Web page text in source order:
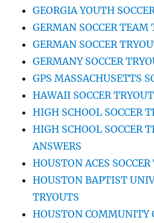
GEORGIA YOUTH
GERMAN SOCCER TEAM
GERMAN SOCCER
GERMANY SOCCER
GPS MASSACHUSETTS
HAWAII SOCCER
HIGH SCHOOL SOCCER
HIGH SCHOOL SOCCER
ANSWERS
HOUSTON ACES
HOUSTON BAPTIST
TRYOUTS
HOUSTON COMMUNITY